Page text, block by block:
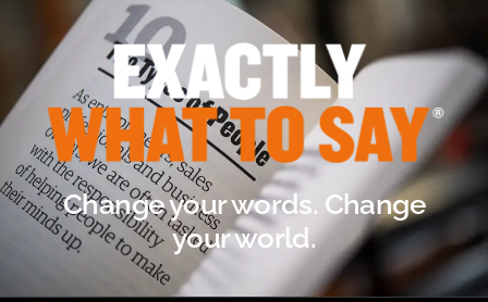
Change your words. Change
your world.